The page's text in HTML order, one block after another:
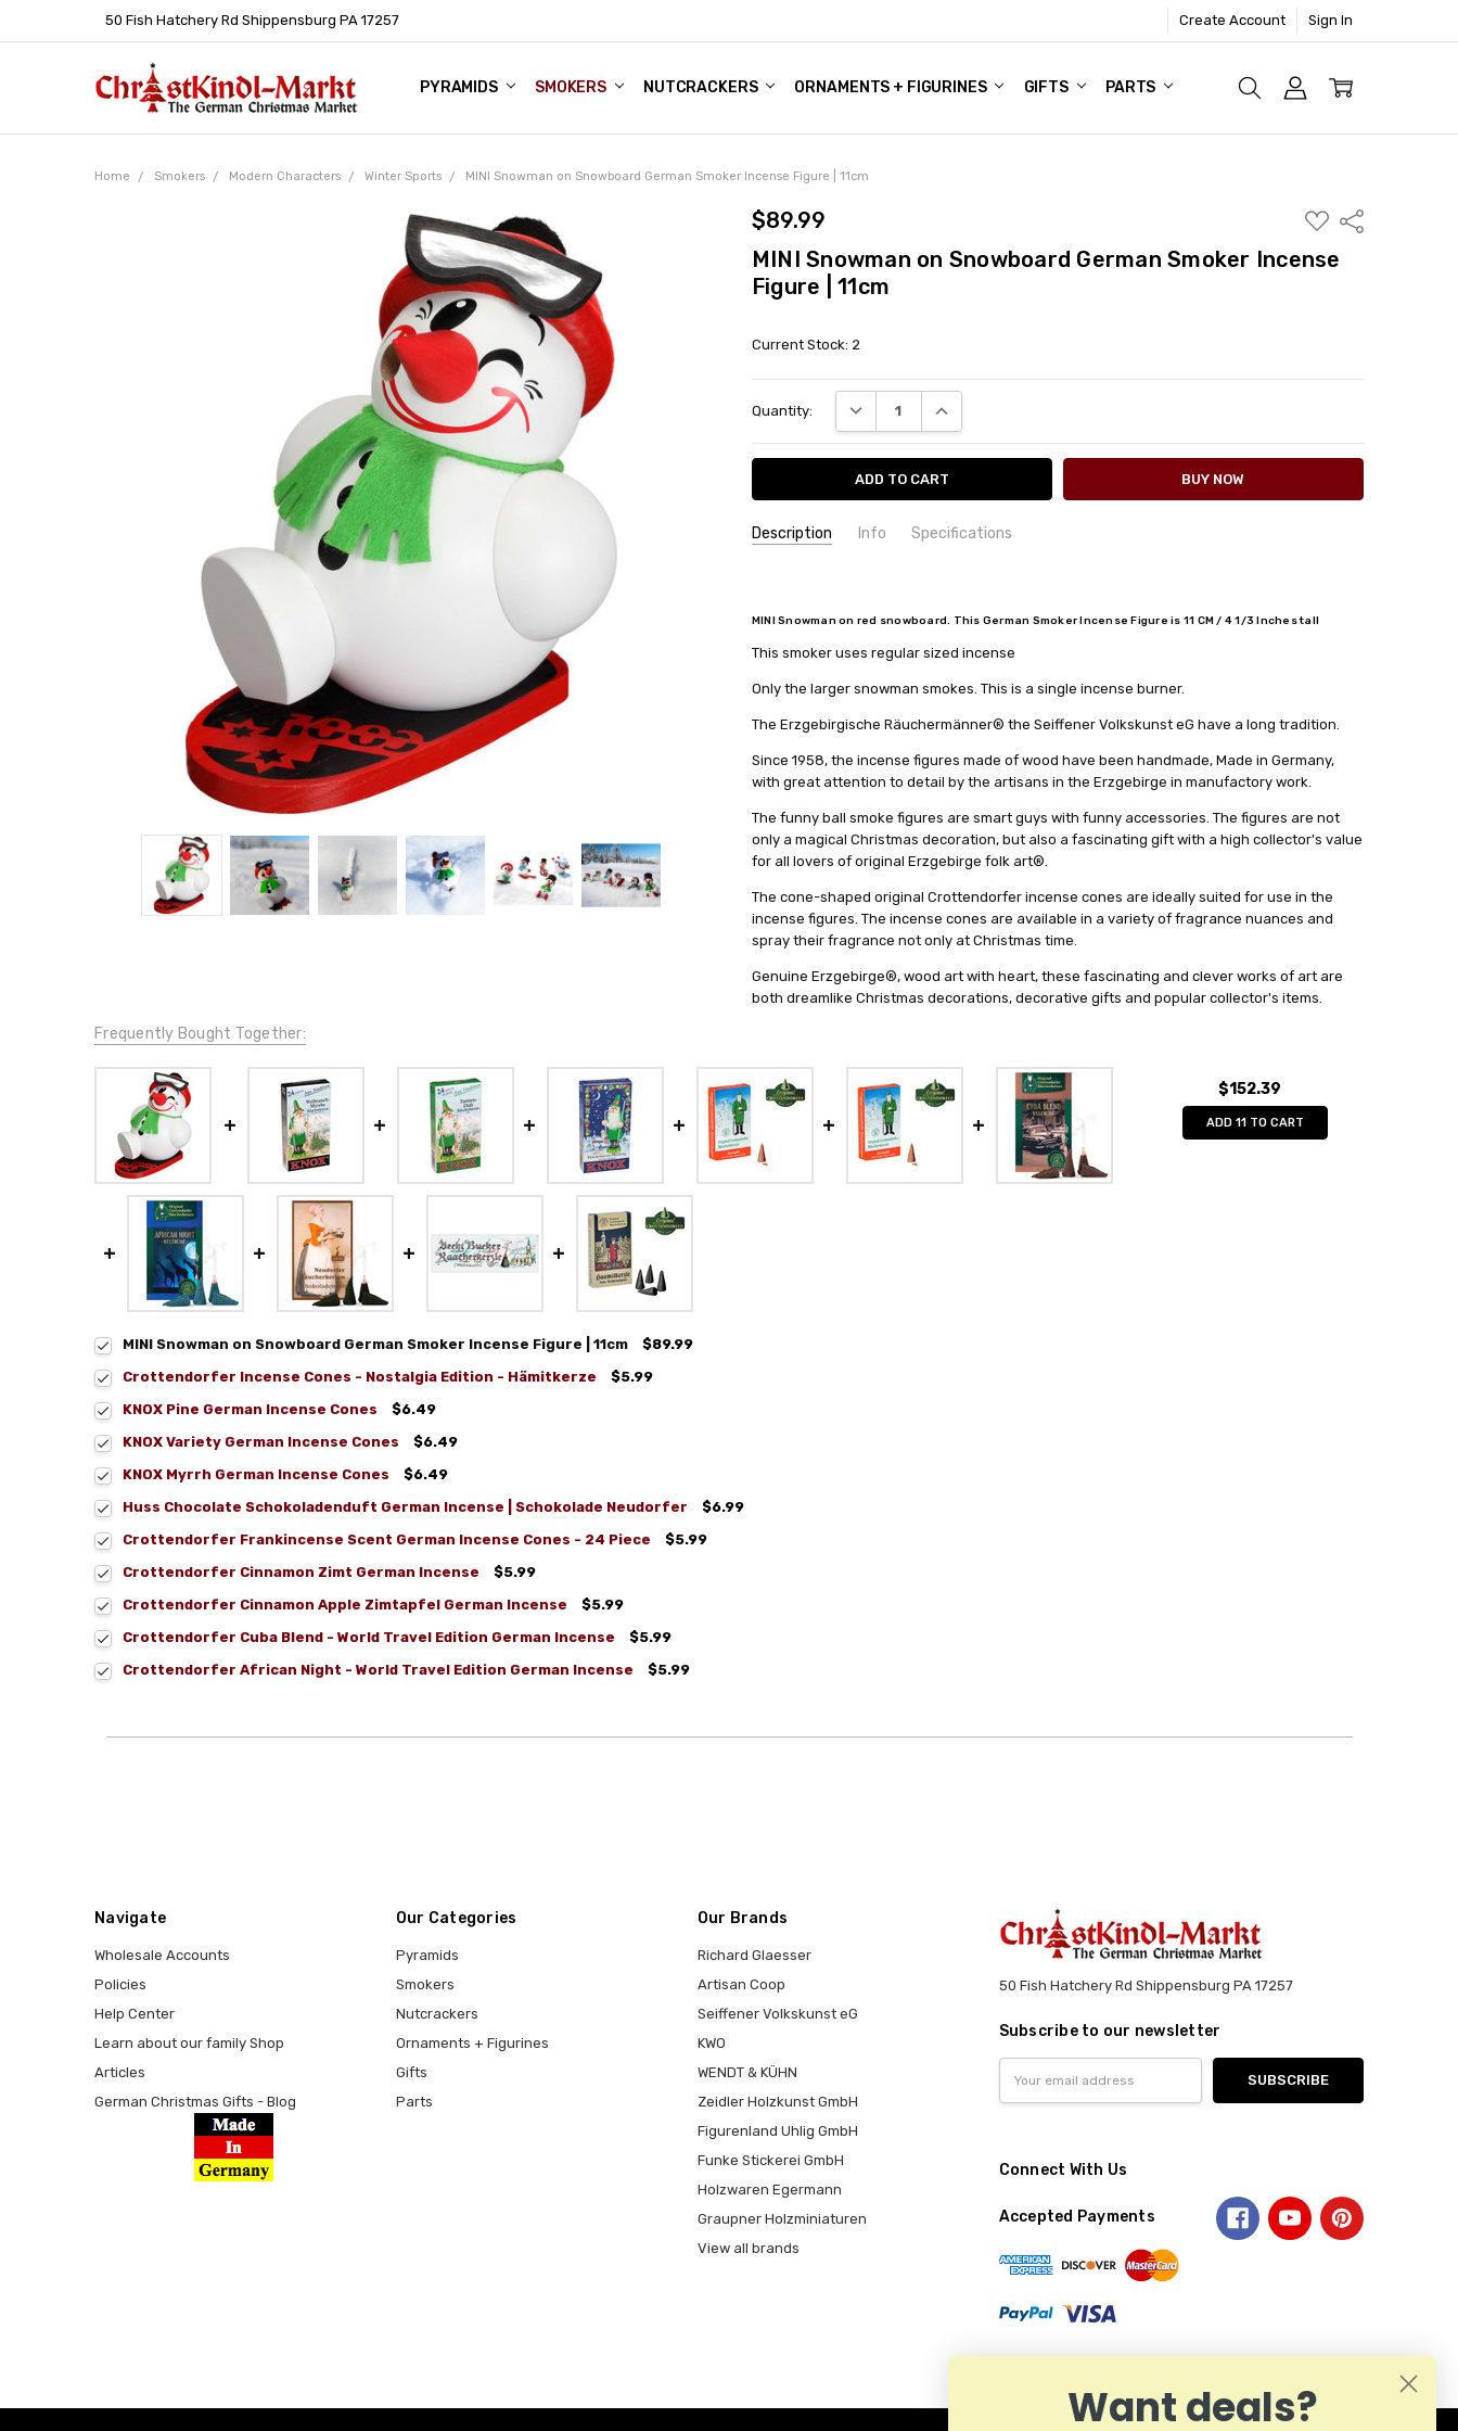
50 Fish Hatchery Rd Shippensburg PA 17257 Create Account Sign In
PYRAMIDS SMOKERS NUTCRACKERS ORNAMENTS + FIGURINES GIFTS PARTS
WHOLESALE ACCOUNTS
POLICIES
HELP CENTER
LEARN ABOUT OUR FAMILY SHOP
ARTICLES
GERMAN CHRISTMAS GIFTS - BLOG
Home Smokers Modern Characters Winter Sports MINI Snowman on Snowboard German Smoker Incense Figure | 11cm
$89.99
ADD
TO
LIST
Share
MINI Snowman on Snowboard German Smoker Incense
Figure | 11cm
Current Stock: 2
Quantity: DECREASE QUANTITY:INCREASE QUANTITY:
Description Info Specifications
AVAILABILITY:
Usually ships in 24 hrs or less!
SHIPPING:
Calculated at Checkout
HEIGHT (CM):
11
COLLECTION:
Ball-shaped - 12cm
MINI Snowman on red snowboard. This German Smoker Incense Figure is 11 CM / 4 1/3 Inches tall
This smoker uses regular sized incense
Only the larger snowman smokes. This is a single incense burner.
The Erzgebirgische Räuchermänner® the Seiffener Volkskunst eG have a long tradition.
Since 1958, the incense figures made of wood have been handmade, Made in Germany,
with great attention to detail by the artisans in the Erzgebirge in manufactory work.
The funny ball smoke figures are smart guys with funny accessories. The figures are not
only a magical Christmas decoration, but also a fascinating gift with a high collector's value
for all lovers of original Erzgebirge folk art®.
The cone-shaped original Crottendorfer incense cones are ideally suited for use in the
incense figures. The incense cones are available in a variety of fragrance nuances and
spray their fragrance not only at Christmas time.
Genuine Erzgebirge®, wood art with heart, these fascinating and clever works of art are
both dreamlike Christmas decorations, decorative gifts and popular collector's items.
Frequently Bought Together:
$152.39
ADD 11 TO CART
MINI Snowman on Snowboard German Smoker Incense Figure | 11cm
$89.99
Crottendorfer Incense Cones - Nostalgia Edition - Hämitkerze
$5.99
KNOX Pine German Incense Cones
$6.49
KNOX Variety German Incense Cones
$6.49
KNOX Myrrh German Incense Cones
$6.49
Huss Chocolate Schokoladenduft German Incense | Schokolade Neudorfer
$6.99
Crottendorfer Frankincense Scent German Incense Cones - 24 Piece
$5.99
Crottendorfer Cinnamon Zimt German Incense
$5.99
Crottendorfer Cinnamon Apple Zimtapfel German Incense
$5.99
Crottendorfer Cuba Blend - World Travel Edition German Incense
$5.99
Crottendorfer African Night - World Travel Edition German Incense
$5.99
Navigate
Wholesale Accounts
Policies
Help Center
Learn about our family Shop
Articles
German Christmas Gifts - Blog
Our Categories
Pyramids
Smokers
Nutcrackers
Ornaments + Figurines
Gifts
Parts
Our Brands
Richard Glaesser
Artisan Coop
Seiffener Volkskunst eG
KWO
WENDT & KÜHN
Zeidler Holzkunst GmbH
Figurenland Uhlig GmbH
Funke Stickerei GmbH
Holzwaren Egermann
Graupner Holzminiaturen
View all brands
50 Fish Hatchery Rd Shippensburg PA 17257
Subscribe to our newsletter
Address
Connect With Us
Accepted Payments
Want deals?